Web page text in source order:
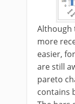
Although
more
easier,
are still
pareto
contains